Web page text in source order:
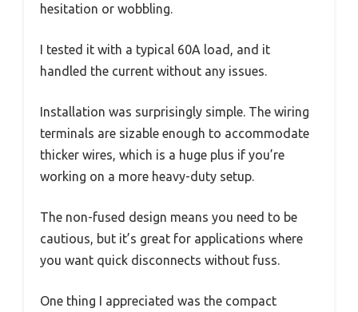
hesitation or wobbling.
I tested it with a typical 60A load, and it
handled the current without any issues.
Installation was surprisingly simple. The wiring
terminals are sizable enough to accommodate
thicker wires, which is a huge plus if you’re
working on a more heavy-duty setup.
The non-fused design means you need to be
cautious, but it’s great for applications where
you want quick disconnects without fuss.
One thing I appreciated was the compact